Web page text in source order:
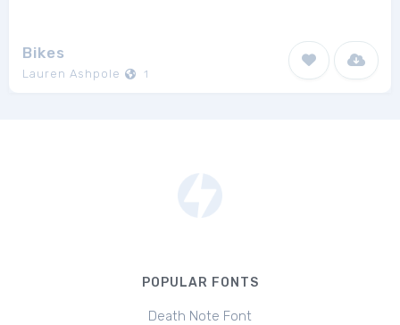
Bikes
Lauren Ashpole 1
POPULAR FONTS
Death Note Font